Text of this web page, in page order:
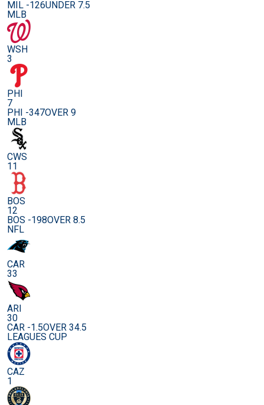
MIL -126UNDER 7.5
MLB
WSH
3
PHI
7
PHI -347OVER 9
MLB
CWS
11
BOS
12
BOS -198OVER 8.5
NFL
CAR
33
ARI
30
CAR -1.5OVER 34.5
LEAGUES CUP
CAZ
1